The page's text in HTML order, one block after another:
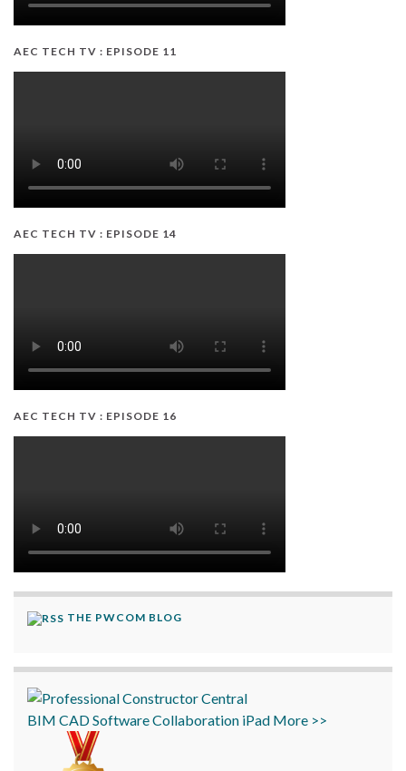
AEC TECH TV : EPISODE 11
AEC TECH TV : EPISODE 14
AEC TECH TV : EPISODE 16
THE PWCOM BLOG
BIM CADSoftwareCollaboration iPad More >>